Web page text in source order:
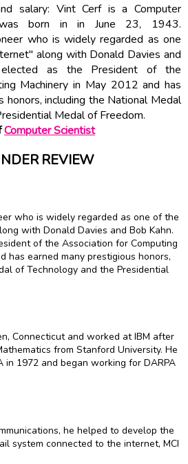
salary: Vint Cerf is a Computer
born in in June 23, 1943.
who is widely regarded as one
along with Donald Davies and
as the President of the
Machinery in May 2012 and has
honors, including the National Medal
Medal of Freedom.
Computer Scientist
REVIEW
who is widely regarded as one of the
with Donald Davies and Bob Kahn.
of the Association for Computing
has earned many prestigious honors,
of Technology and the Presidential
Connecticut and worked at IBM after
from Stanford University. He
in 1972 and began working for DARPA
he helped to develop the
system connected to the internet, MCI